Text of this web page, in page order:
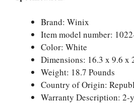
Brand: Winix
Item model number:
Color: White
Dimensions: 16.3 x 9.6 x
Weight: 18.7 Pounds
Country of Origin:
Warranty Description: 2-